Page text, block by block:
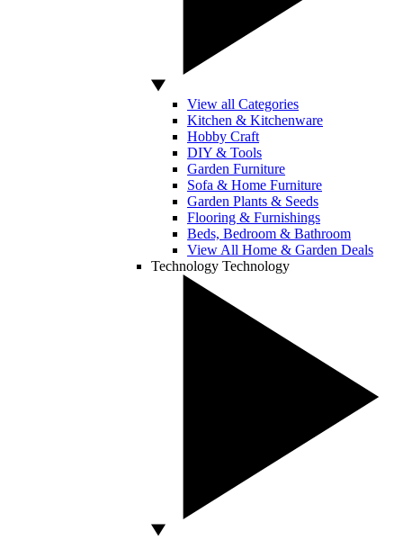
View all Categories
Kitchen & Kitchenware
Hobby Craft
DIY & Tools
Garden Furniture
Sofa & Home Furniture
Garden Plants & Seeds
Flooring & Furnishings
Beds, Bedroom & Bathroom
View All Home & Garden Deals
Technology Technology